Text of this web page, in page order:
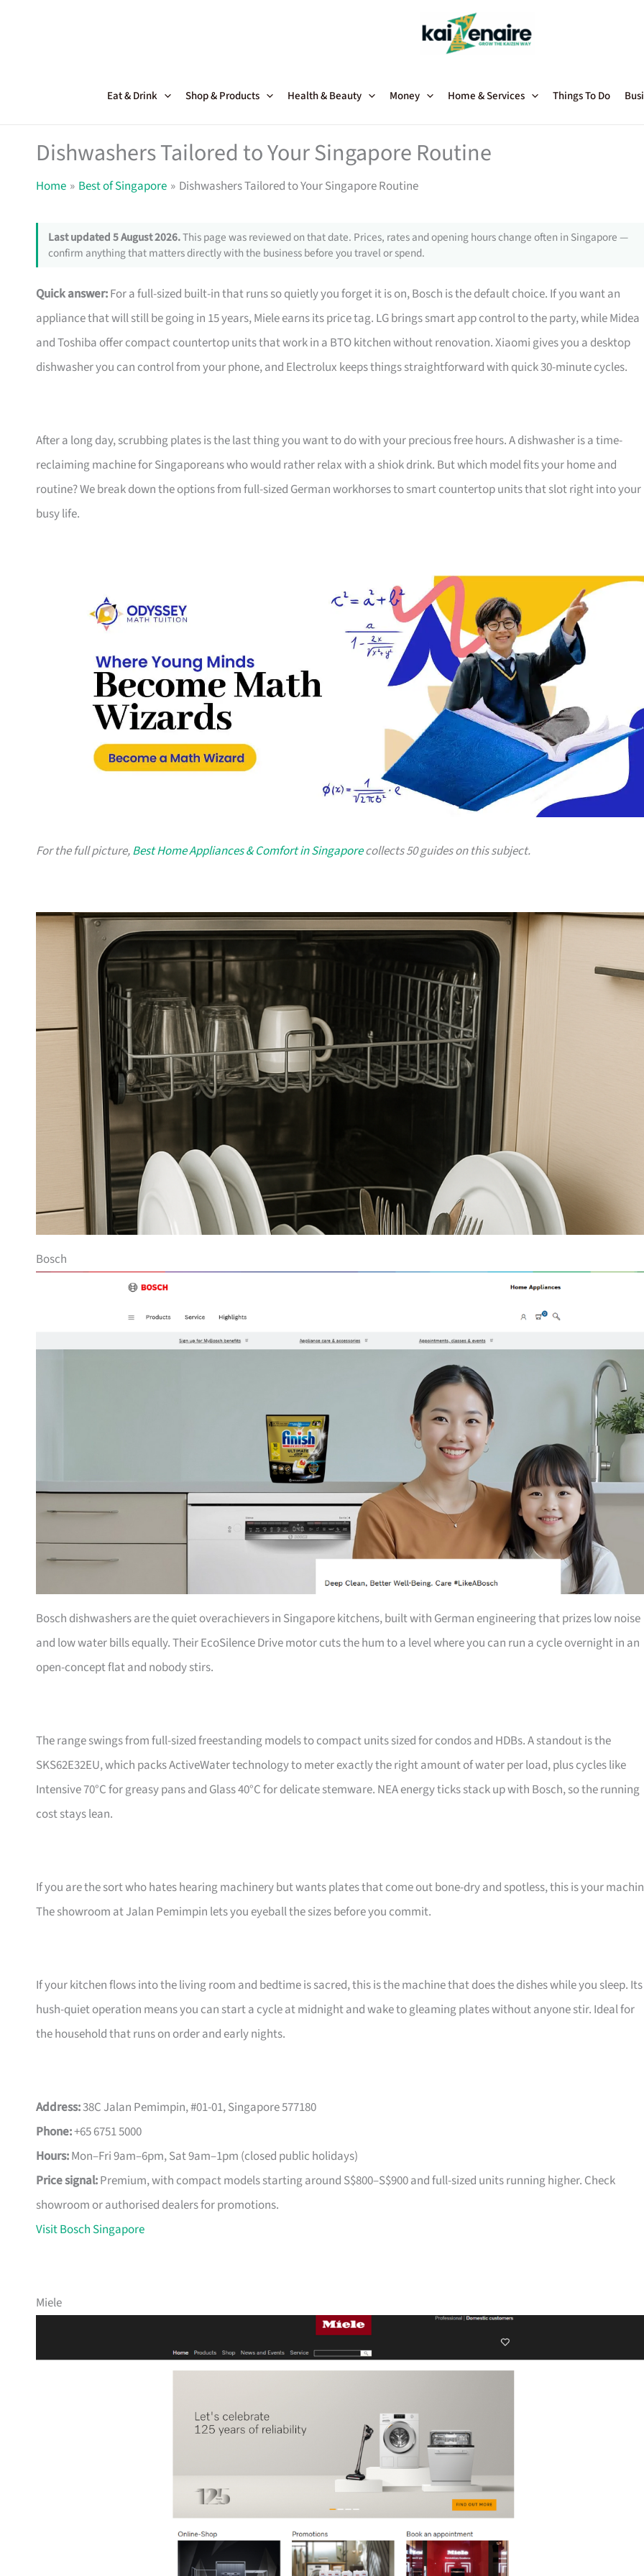
Eat & Drink Shop & Products Health & Beauty Money Home & Services Things To Do
Dishwashers Tailored to Your Singapore Routine
Home Best of Singapore Dishwashers Tailored to Your Singapore Routine
Last updated 5 August 2026.This page was reviewed on that date. Prices, rates and opening hours change often in Singapore —
confirm anything that matters directly with the business before you travel or spend.
Quick answer:For a full-sized built-in that runs so quietly you forget it is on, Bosch is the default choice. If you want an
appliance that will still be going in 15 years, Miele earns its price tag. LG brings smart app control to the party, while Midea
and Toshiba offer compact countertop units that work in a BTO kitchen without renovation. Xiaomi gives you a desktop
dishwasher you can control from your phone, and Electrolux keeps things straightforward with quick 30-minute cycles.
After a long day, scrubbing plates is the last thing you want to do with your precious free hours. A dishwasher is a time-
reclaiming machine for Singaporeans who would rather relax with a shiok drink. But which model fits your home and
routine? We break down the options from full-sized German workhorses to smart countertop units that slot right into your
busy life.
For the full picture,Best Home Appliances & Comfort in Singaporecollects 50 guides on this subject.
Bosch
Bosch dishwashers are the quiet overachievers in Singapore kitchens, built with German engineering that prizes low noise
and low water bills equally. Their EcoSilence Drive motor cuts the hum to a level where you can run a cycle overnight in an
open-concept flat and nobody stirs.
The range swings from full-sized freestanding models to compact units sized for condos and HDBs. A standout is the
SKS62E32EU, which packs ActiveWater technology to meter exactly the right amount of water per load, plus cycles like
Intensive 70°C for greasy pans and Glass 40°C for delicate stemware. NEA energy ticks stack up with Bosch, so the running
cost stays lean.
If you are the sort who hates hearing machinery but wants plates that come out bone-dry and spotless, this is your
The showroom at Jalan Pemimpin lets you eyeball the sizes before you commit.
If your kitchen flows into the living room and bedtime is sacred, this is the machine that does the dishes while you sleep. Its
hush-quiet operation means you can start a cycle at midnight and wake to gleaming plates without anyone stir. Ideal for
the household that runs on order and early nights.
Address:38C Jalan Pemimpin, #01-01, Singapore 577180
Phone:+65 6751 5000
Hours:Mon–Fri 9am–6pm, Sat 9am–1pm (closed public holidays)
Price signal:Premium, with compact models starting around S$800–S$900 and full-sized units running higher. Check
showroom or authorised dealers for promotions.
Visit Bosch Singapore
Miele